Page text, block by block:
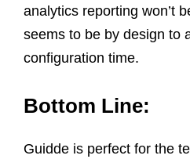
analytics reporting won’t
seems to be by design to
configuration time.
Bottom Line:
Guidde is perfect for the